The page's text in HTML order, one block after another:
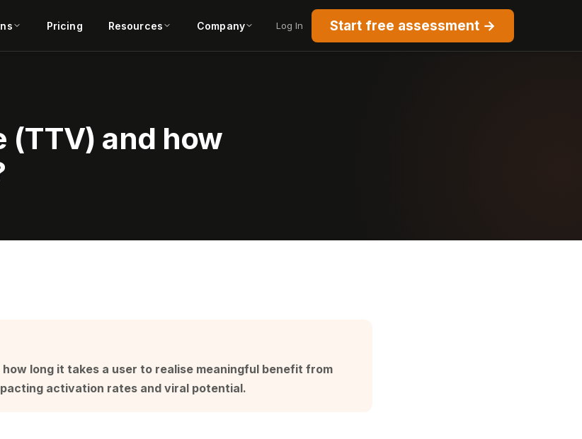
Pricing Resources Company Log In Start free assessment →
and how
long it takes a user to realise meaningful benefit from
activation rates and viral potential.